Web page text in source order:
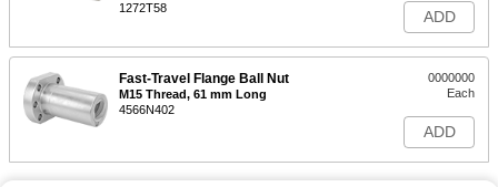
1272T58
ADD
Fast-Travel Flange Ball Nut
M15 Thread, 61 mm Long
4566N402
0000000
Each
ADD